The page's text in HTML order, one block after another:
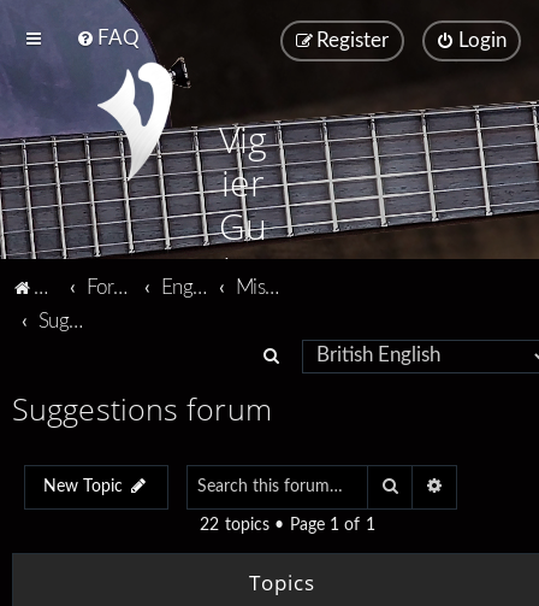
FAQ Login
Register
Vig
ier
Gu
ita
Vigier home
Forum home English
Miscellaneous
Suggestions forum
c
h
Suggestions forum
New Topic Search
22 topics • Page 1 of 1
Topics